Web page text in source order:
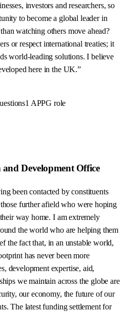
investors and researchers, so
to become a global leader in
watching others move ahead?
or respect international treaties; it
world-leading solutions. I believe
here in the UK.”
1 APPG role
Development Office
been contacted by constituents
further afield who were hoping
way home. I am extremely
the world who are helping them
the fact that, in an unstable world,
has never been more
development expertise, aid,
we maintain across the globe are
our economy, the future of our
The latest funding settlement for